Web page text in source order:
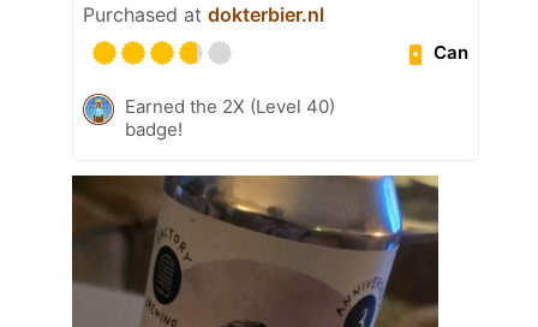
Purchased at dokterbier.nl
Can
Earned the 2X (Level 40)
badge!